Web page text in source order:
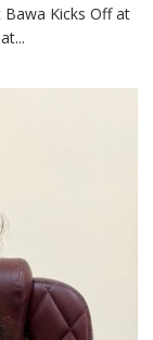
Kicks Off at